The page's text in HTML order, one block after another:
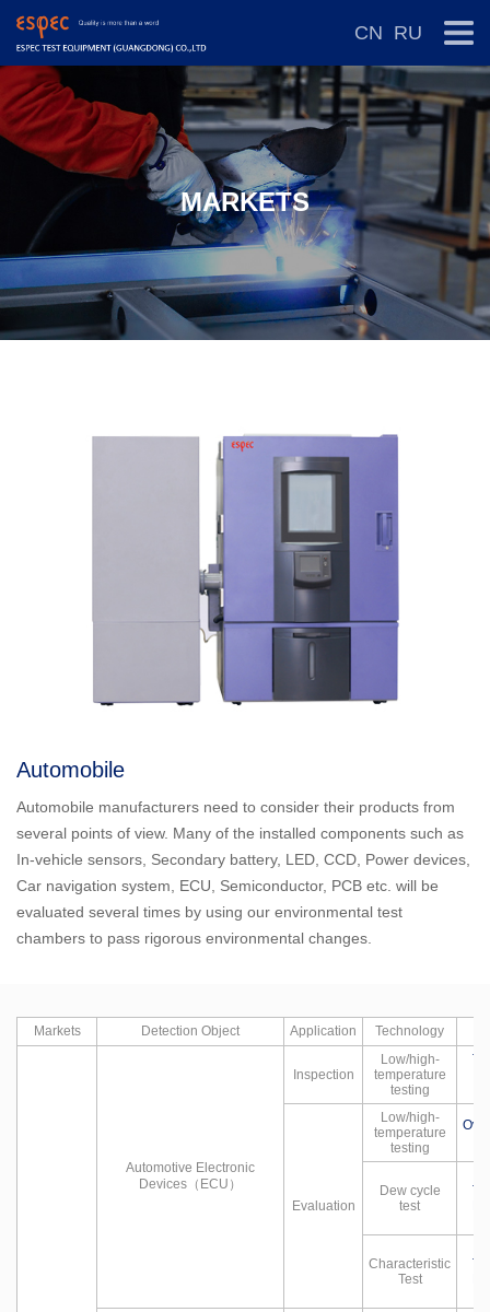
CN RU
MARKETS
Automobile
Automobile manufacturers need to consider their products from
several points of view. Many of the installed components such as
In-vehicle sensors, Secondary battery, LED, CCD, Power devices,
Car navigation system, ECU, Semiconductor, PCB etc. will be
evaluated several times by using our environmental test
chambers to pass rigorous environmental changes.
Markets Detection Object Application Technology
Automotive Electronic
Devices（ECU）
Inspection
Low/high-
temperature
testing
Evaluation
Low/high-
temperature
testing
Dew cycle
test
Characteristic
Test